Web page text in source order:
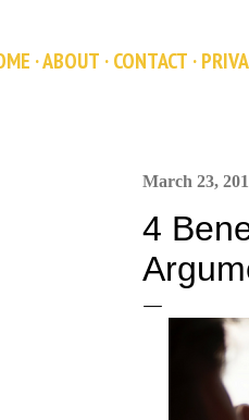
ABOUT CONTACT
March 23,
4